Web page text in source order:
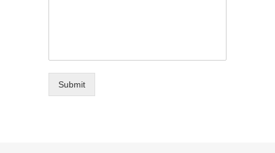
Submit